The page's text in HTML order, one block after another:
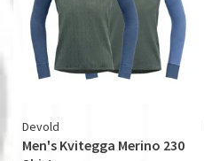
Devold
Men's Kvitegga Merino 230